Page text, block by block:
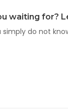
waiting for?
do not